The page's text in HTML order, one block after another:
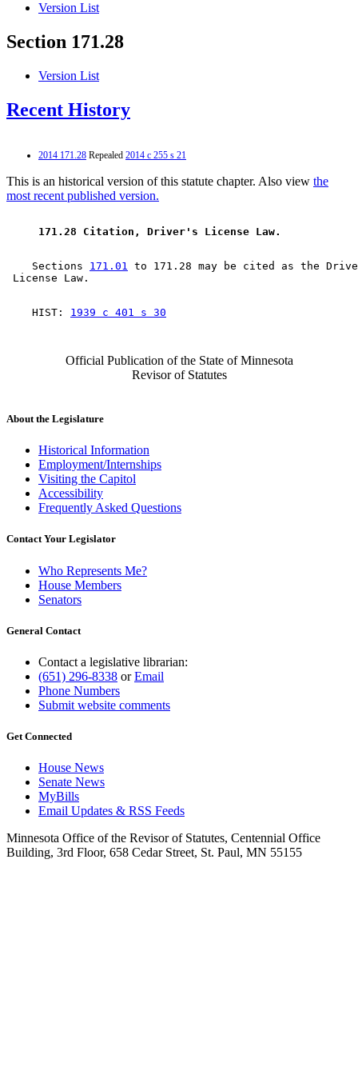
Version List
Section 171.28
Version List
Recent History
2014 171.28 Repealed 2014 c 255 s 21
This is an historical version of this statute chapter. Also view the
most recent published version.
171.28 Citation, Driver's License Law.
    Sections
171.01
to 171.28 may be cited as the
    HIST:
1939 c 401 s 30
Official Publication of the State of Minnesota
Revisor of Statutes
About the Legislature
Historical Information
Employment/Internships
Visiting the Capitol
Accessibility
Frequently Asked Questions
Contact Your Legislator
Who Represents Me?
House Members
Senators
General Contact
Contact a legislative librarian:
(651) 296-8338 orEmail
Phone Numbers
Submit website comments
Get Connected
House News
Senate News
MyBills
Email Updates & RSS Feeds
Minnesota Office of the Revisor of Statutes, Centennial Office
Building, 3rd Floor, 658 Cedar Street, St. Paul, MN 55155